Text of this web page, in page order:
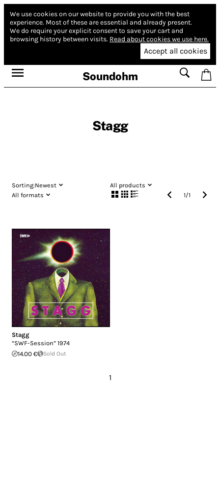
We use cookies on our website to provide you with the best
experience. Most of these are essential and already present.
We do require your explicit consent to save your cart and
browsing history between visits. Read about cookies we use here.
Accept all cookies
Soundohm
Stagg
Sorting:Newest
All products
All formats
1/1
Stagg
“SWF-Session” 1974
14.00 €
Sold Out
1